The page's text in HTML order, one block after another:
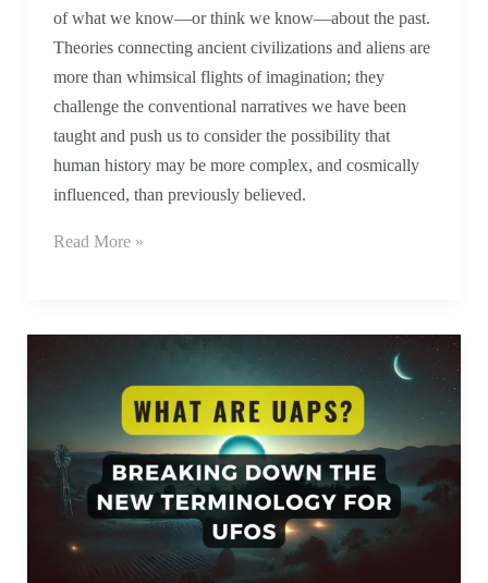
of what we know—or think we know—about the past.
Theories connecting ancient civilizations and aliens are
more than whimsical flights of imagination; they
challenge the conventional narratives we have been
taught and push us to consider the possibility that
human history may be more complex, and cosmically
influenced, than previously believed.
Read More »